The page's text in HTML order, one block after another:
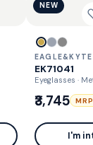
NEW
EAGLE&KYTE
EK71041
Eyeglasses ·
₹3,745 MRP
I'm